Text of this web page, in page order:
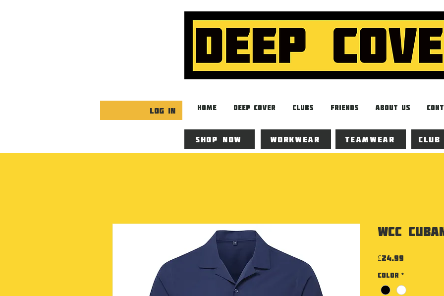
Log In HOME Deep Cover Clubs Friends About Us
Shop now Workwear Teamwear Club
WCC
£24.99
Color *